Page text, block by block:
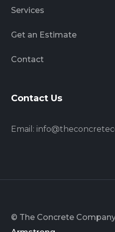
Services
Get an Estimate
Contact
Contact Us
Email:
© The Concrete